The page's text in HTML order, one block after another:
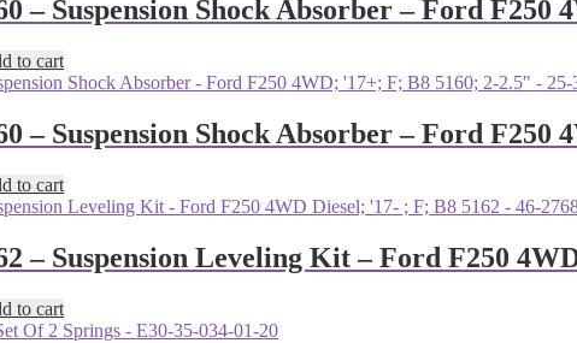
– Suspension Shock Absorber – Ford F250
to cart
– Suspension Shock Absorber – Ford F250
to cart
– Suspension Leveling Kit – Ford F250
to cart